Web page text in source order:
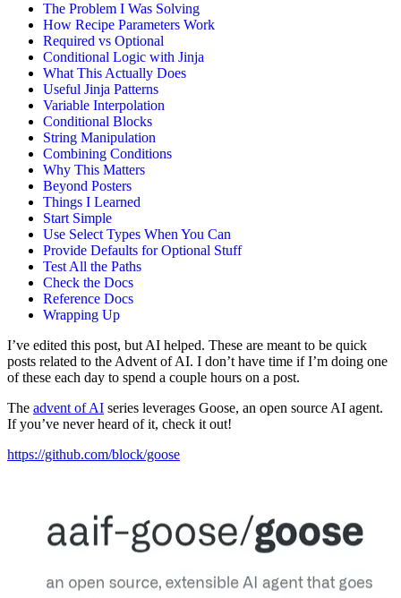
The Problem I Was Solving
How Recipe Parameters Work
Required vs Optional
Conditional Logic with Jinja
What This Actually Does
Useful Jinja Patterns
Variable Interpolation
Conditional Blocks
String Manipulation
Combining Conditions
Why This Matters
Beyond Posters
Things I Learned
Start Simple
Use Select Types When You Can
Provide Defaults for Optional Stuff
Test All the Paths
Check the Docs
Reference Docs
Wrapping Up
I’ve edited this post, but AI helped. These are meant to be quick
posts related to the Advent of AI. I don’t have time if I’m doing one
of these each day to spend a couple hours on a post.
The advent of AI series leverages Goose, an open source AI agent.
If you’ve never heard of it, check it out!
https://github.com/block/goose